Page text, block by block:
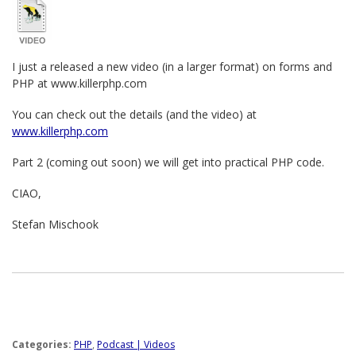
I just a released a new video (in a larger format) on forms and
PHP at www.killerphp.com
You can check out the details (and the video) at
www.killerphp.com
Part 2 (coming out soon) we will get into practical PHP code.
CIAO,
Stefan Mischook
Categories: PHP, Podcast | Videos